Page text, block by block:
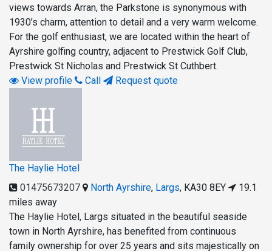
views towards Arran, the Parkstone is synonymous with
1930’s charm, attention to detail and a very warm welcome.
For the golf enthusiast, we are located within the heart of
Ayrshire golfing country, adjacent to Prestwick Golf Club,
Prestwick St Nicholas and Prestwick St Cuthbert.
View profile
Call Request quote
The Haylie Hotel
01475673207
North Ayrshire, Largs, KA30 8EY
19.1
miles away
The Haylie Hotel, Largs situated in the beautiful seaside
town in North Ayrshire, has benefited from continuous
family ownership for over 25 years and sits majestically on